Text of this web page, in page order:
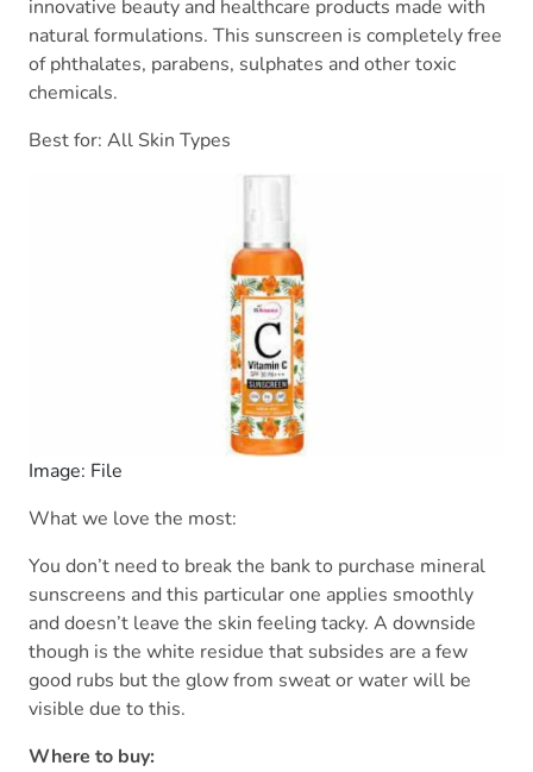
innovative beauty and healthcare products made with
natural formulations. This sunscreen is completely free
of phthalates, parabens, sulphates and other toxic
chemicals.
Best for: All Skin Types
Image: File
What we love the most:
You don’t need to break the bank to purchase mineral
sunscreens and this particular one applies smoothly
and doesn’t leave the skin feeling tacky. A downside
though is the white residue that subsides are a few
good rubs but the glow from sweat or water will be
visible due to this.
Where to buy: